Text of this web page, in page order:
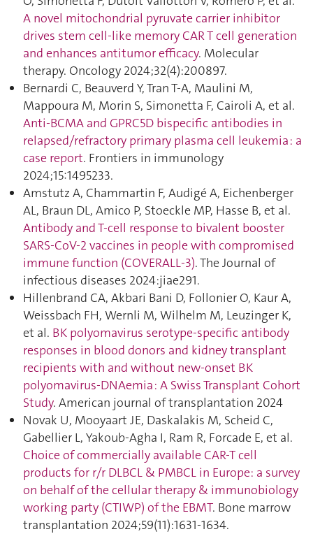
A novel mitochondrial pyruvate carrier inhibitor
drives stem cell-like memory CAR T cell generation
and enhances antitumor efficacy. Molecular
therapy. Oncology 2024;32(4):200897.
Bernardi C, Beauverd Y, Tran T-A, Maulini M,
Mappoura M, Morin S, Simonetta F, Cairoli A, et al.
Anti-BCMA and GPRC5D bispecific antibodies in
relapsed/refractory primary plasma cell leukemia : a
case report. Frontiers in immunology
2024;15:1495233.
Amstutz A, Chammartin F, Audigé A, Eichenberger
AL, Braun DL, Amico P, Stoeckle MP, Hasse B, et al.
Antibody and T-cell response to bivalent booster
SARS-CoV-2 vaccines in people with compromised
immune function (COVERALL-3). The Journal of
infectious diseases 2024:jiae291.
Hillenbrand CA, Akbari Bani D, Follonier O, Kaur A,
Weissbach FH, Wernli M, Wilhelm M, Leuzinger K,
et al. BK polyomavirus serotype-specific antibody
responses in blood donors and kidney transplant
recipients with and without new-onset BK
polyomavirus-DNAemia : A Swiss Transplant Cohort
Study. American journal of transplantation 2024
Novak U, Mooyaart JE, Daskalakis M, Scheid C,
Gabellier L, Yakoub-Agha I, Ram R, Forcade E, et al.
Choice of commercially available CAR-T cell
products for r/r DLBCL & PMBCL in Europe: a survey
on behalf of the cellular therapy & immunobiology
working party (CTIWP) of the EBMT. Bone marrow
transplantation 2024;59(11):1631‑1634.